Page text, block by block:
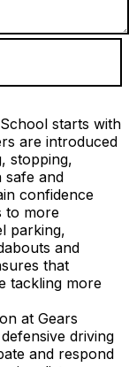
starts with
are introduced
stopping,
safe and
confidence
to more
parking,
and
that
tackling more
at Gears
driving
and respond